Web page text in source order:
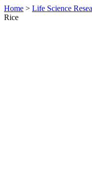
Home > Life Science
Rice